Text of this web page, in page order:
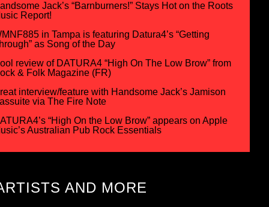
Jack’s “Barnburners!” Stays Hot on the Roots
Report!
in Tampa is featuring Datura4’s “Getting
as Song of the Day
review of DATURA4 “High On The Low Brow” from
& Folk Magazine (FR)
interview/feature with Handsome Jack’s Jamison
via The Fire Note
“High On the Low Brow” appears on Apple
Australian Pub Rock Essentials
AND MORE